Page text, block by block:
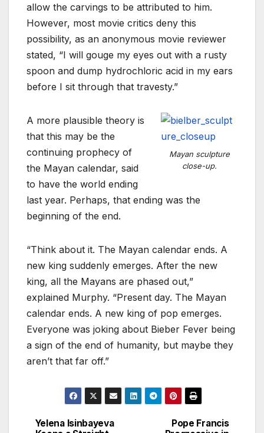
allow the carvings to be attributed to him.
However, most movie critics deny this
possibility, as an anonymous movie reviewer
stated, “I will gouge my eyes out with a rusty
spoon and dump hydrochloric acid in my ears
before I sit through that travesty.”
Mayan sculpture
close-up.
A more plausible theory is
that this may be the
continuing prophecy of
the Mayan calendar, said
to have the world ending
last year. Perhaps, that ending was the
beginning of the end.
“Think about it. The Mayan calendar ends. A
new king suddenly emerges. After the new
king, all the Mayans are phased out,”
explained Murphy. “Present day. The Mayan
calendar ends. A new king of pop emerges.
Everyone was joking about Bieber Fever being
a sign of the end of humanity, but maybe they
aren’t that far off.”
Pope Francis
Yelena Isinbayeva